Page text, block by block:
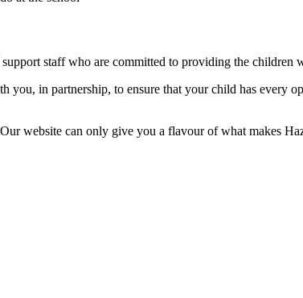
staff who are committed to providing the children
in partnership, to ensure that your child has every
website can only give you a flavour of what makes